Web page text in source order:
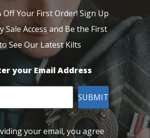
Off Your First Order! Sign Up
Sale Access and Be the First
See Our Latest Kilts
your Email Address
SUBMIT
your email, you agree